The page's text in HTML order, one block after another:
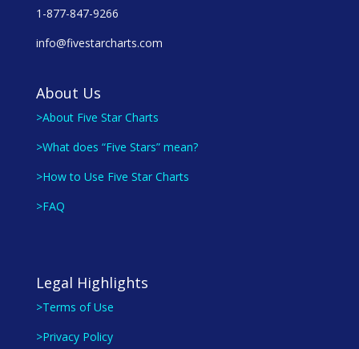
1-877-847-9266
info@fivestarcharts.com
About Us
>About Five Star Charts
>What does “Five Stars” mean?
>How to Use Five Star Charts
>FAQ
Legal Highlights
>Terms of Use
>Privacy Policy